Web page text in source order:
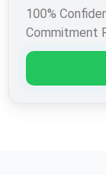
100%
Commitment